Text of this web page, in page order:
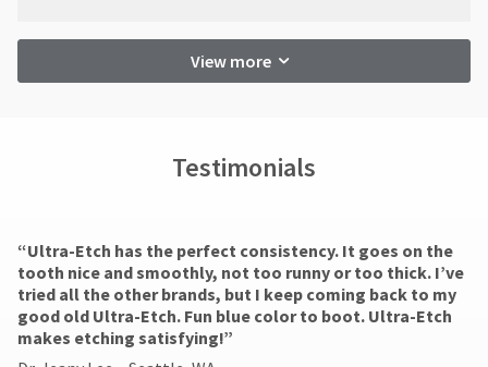
View more
Testimonials
“Ultra-Etch has the perfect consistency. It goes on the
tooth nice and smoothly, not too runny or too thick. I’ve
tried all the other brands, but I keep coming back to my
good old Ultra-Etch. Fun blue color to boot. Ultra-Etch
makes etching satisfying!”